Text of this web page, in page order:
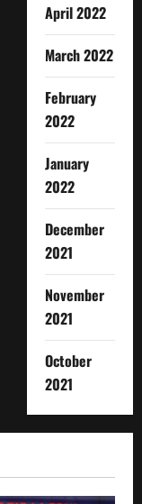
April 2022
March 2022
February
2022
January
2022
December
2021
November
2021
October
2021